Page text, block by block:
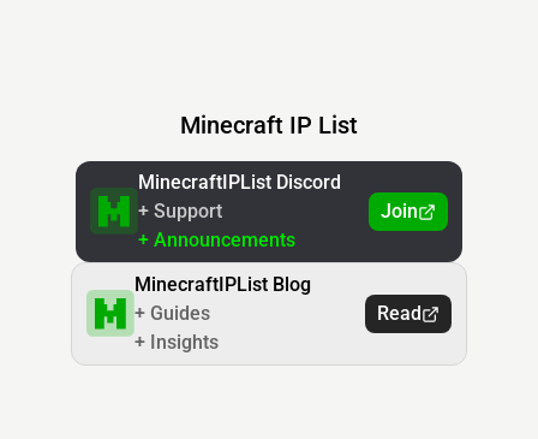
Minecraft IP List
MinecraftIPList Discord
+ Support
+ Announcements
Join
MinecraftIPList Blog
+ Guides
+ Insights
Read